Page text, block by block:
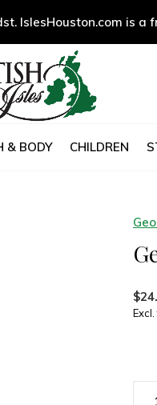
& BODY CHILDREN
IslesHouston.com is a